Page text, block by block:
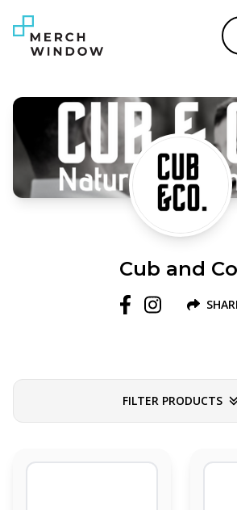
Cub and
FILTER PRODUCTS